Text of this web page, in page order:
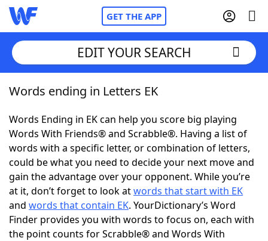
GET THE APP
Home
Words With FriendsCheat
NYT Crossplay Cheat
ScrabbleHelpers
Today's NYT GamesHints & Answers
EDIT YOUR SEARCH
Words ending in Letters EK
Words Ending in EK can help you score big playing
Words With Friends® and Scrabble®. Having a list of
words with a specific letter, or combination of letters,
could be what you need to decide your next move and
gain the advantage over your opponent. While you’re
at it, don’t forget to look atwords that start with EK
and words that contain EK. YourDictionary’s Word
Finder provides you with words to focus on, each with
the point counts for Scrabble® and Words With